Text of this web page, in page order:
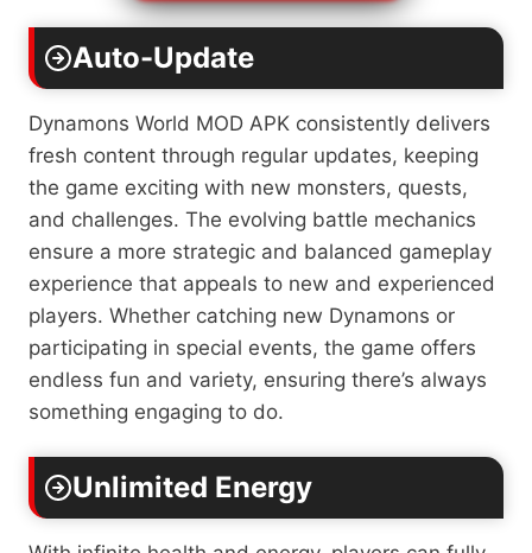
Auto-Update
Dynamons World MOD APK consistently delivers
fresh content through regular updates, keeping
the game exciting with new monsters, quests,
and challenges. The evolving battle mechanics
ensure a more strategic and balanced gameplay
experience that appeals to new and experienced
players. Whether catching new Dynamons or
participating in special events, the game offers
endless fun and variety, ensuring there’s always
something engaging to do.
Unlimited Energy